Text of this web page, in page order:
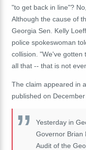
"to get back in line"?
Although the cause of
Georgia Sen. Kelly
police spokeswoman
collision. "We've gotten
all that -- that is not
The claim appeared in
published on
Yesterday in
Governor Brian
Audit of the